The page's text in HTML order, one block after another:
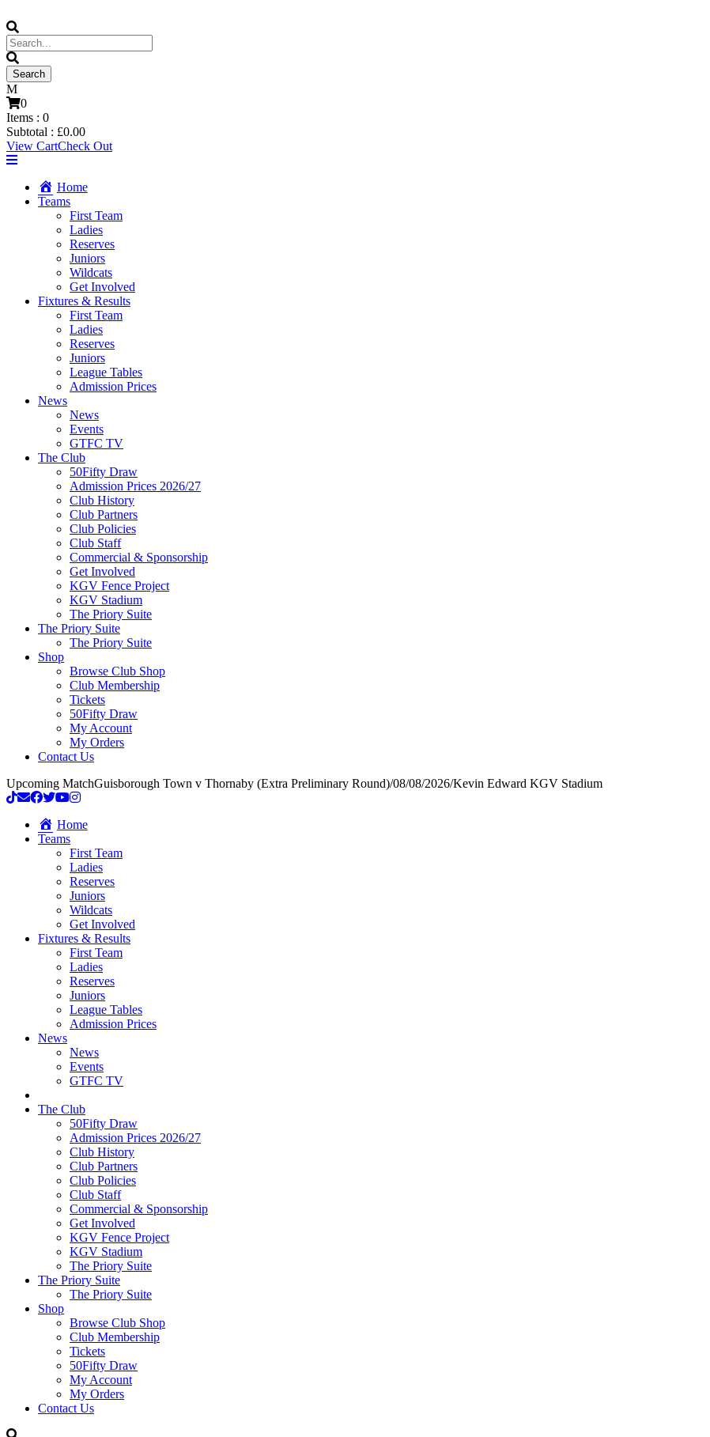
0
Items : 0
Subtotal : £0.00
View CartCheck Out
Home
Teams
First Team
Ladies
Reserves
Juniors
Wildcats
Get Involved
Fixtures & Results
First Team
Ladies
Reserves
Juniors
League Tables
Admission Prices
News
News
Events
GTFC TV
The Club
50Fifty Draw
Admission Prices 2026/27
Club History
Club Partners
Club Policies
Club Staff
Commercial & Sponsorship
Get Involved
KGV Fence Project
KGV Stadium
The Priory Suite
The Priory Suite
The Priory Suite
Shop
Browse Club Shop
Club Membership
Tickets
50Fifty Draw
My Account
My Orders
Contact Us
Upcoming MatchGuisborough Town v Thornaby (Extra Preliminary Round)/08/08/2026/Kevin Edward KGV Stadium
Home
Teams
First Team
Ladies
Reserves
Juniors
Wildcats
Get Involved
Fixtures & Results
First Team
Ladies
Reserves
Juniors
League Tables
Admission Prices
News
News
Events
GTFC TV
The Club
50Fifty Draw
Admission Prices 2026/27
Club History
Club Partners
Club Policies
Club Staff
Commercial & Sponsorship
Get Involved
KGV Fence Project
KGV Stadium
The Priory Suite
The Priory Suite
The Priory Suite
Shop
Browse Club Shop
Club Membership
Tickets
50Fifty Draw
My Account
My Orders
Contact Us